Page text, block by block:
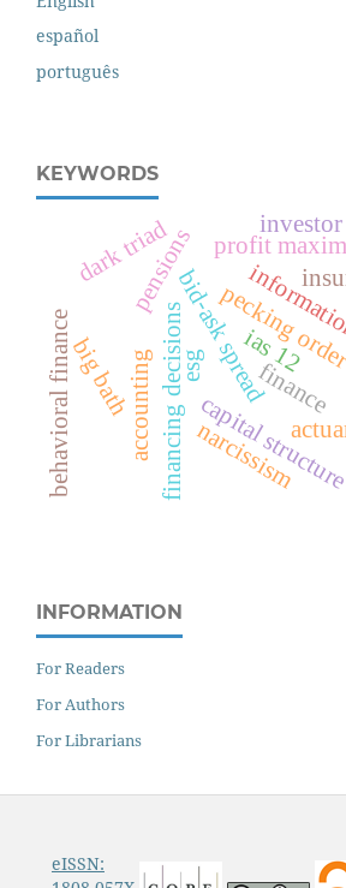
español
português
KEYWORDS
bid-ask spread
financing decisionscapital
pecking
pensions
finance
dark triad profit
accounting
big bath ias 12
behavioral finance narcissism
esg
INFORMATION
For Readers
For Authors
For Librarians
eISSN: